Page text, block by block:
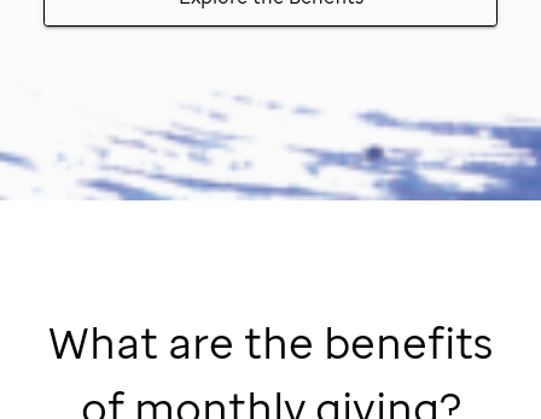
What are the benefits
of monthly giving?